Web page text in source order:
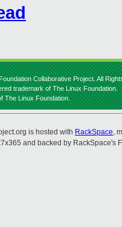
Collaborative Project. All
trademark of The Linux Foundation.
The Linux Foundation.
is hosted with RackSpace,
and backed by RackSpace's